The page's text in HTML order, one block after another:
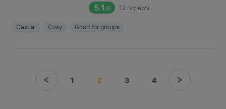
5.1 /6 12 reviews
Casual Cosy Good for groups
1 2 3 4